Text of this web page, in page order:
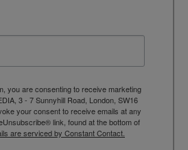
you are consenting to receive marketing
3 - 7 Sunnyhill Road, London, SW16
your consent to receive emails at any
link, found at the bottom of
are serviced by Constant Contact.